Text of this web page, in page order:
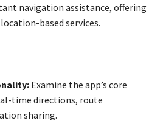
navigation assistance, offering
based services.
Examine the app’s core
time directions, route
sharing.